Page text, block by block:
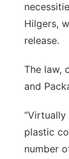
Hilgers,
release.
The law,
and
plastic
number